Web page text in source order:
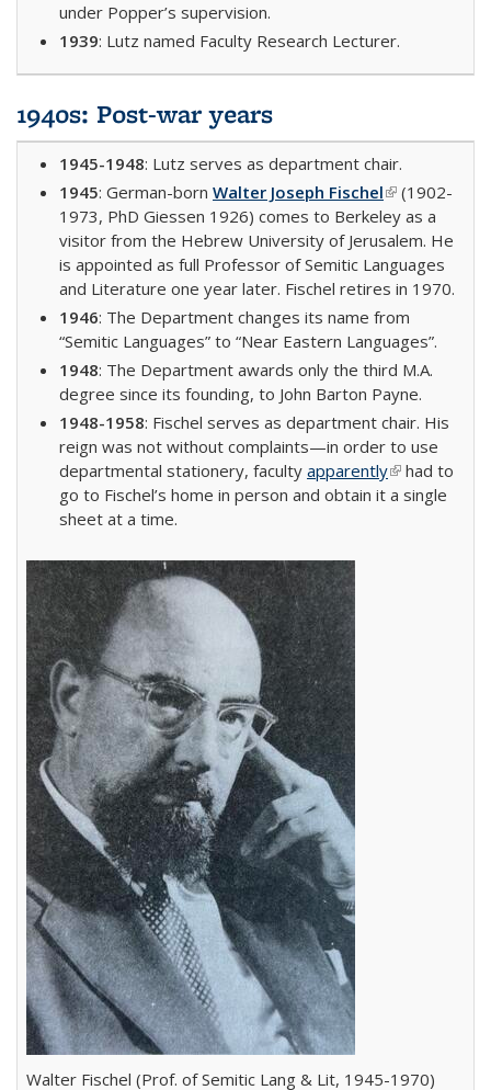
under Popper’s supervision.
1939: Lutz named Faculty Research Lecturer.
1940s: Post-war years
1945-1948: Lutz serves as department chair.
1945: German-born Walter Joseph Fischel(link is
external)
(1902-
1973, PhD Giessen 1926) comes to Berkeley as a
visitor from the Hebrew University of Jerusalem. He
is appointed as full Professor of Semitic Languages
and Literature one year later. Fischel retires in 1970.
1946: The Department changes its name from
“Semitic Languages” to “Near Eastern Languages”.
1948: The Department awards only the third M.A.
degree since its founding, to John Barton Payne.
1948-1958: Fischel serves as department chair. His
reign was not without complaints—in order to use
departmental stationery, faculty apparently(link is
external)
had to
go to Fischel’s home in person and obtain it a single
sheet at a time.
Walter Fischel (Prof. of Semitic Lang & Lit, 1945-1970)